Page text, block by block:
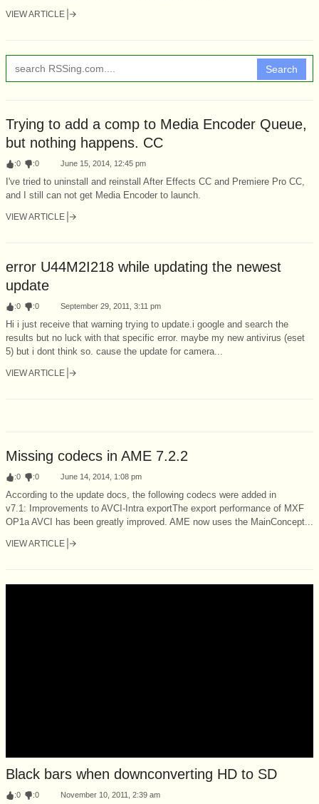
VIEW ARTICLE
Search
Trying to add a comp to Media Encoder Queue,
but nothing happens. CC
:0 :0 June 15, 2014, 12:45 pm
I've tried to uninstall and reinstall After Effects CC and Premiere Pro CC,
and I still can not get Media Encoder to launch.
VIEW ARTICLE
error U44M2I218 while updating the newest
update
:0 :0 September 29, 2011, 3:11 pm
Hi i just receive that warning trying to update.i google and search the
results but no luck with that specific error. maybe my new antivirus (eset
5) but i dont think so. cause the update for camera...
VIEW ARTICLE
Missing codecs in AME 7.2.2
:0 :0 June 14, 2014, 1:08 pm
According to the update docs, the following codecs were added in
v7.1: Improvements to AVCI-Intra exportThe export performance of MXF
OP1a AVCI has been greatly improved. AME now uses the MainConcept...
VIEW ARTICLE
Black bars when downconverting HD to SD
:0 :0 November 10, 2011, 2:39 am